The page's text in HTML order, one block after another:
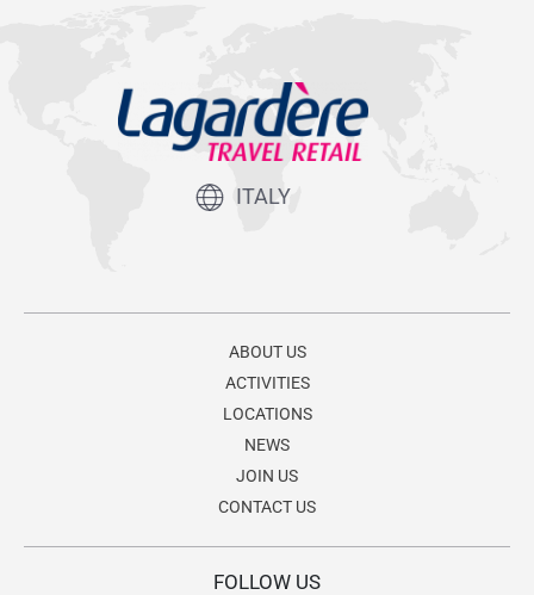
ITALY
ABOUT US
ACTIVITIES
LOCATIONS
NEWS
JOIN US
CONTACT US
FOLLOW US